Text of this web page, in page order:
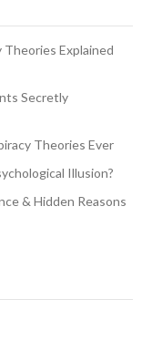
Explained
Secretly
Theories Ever
Illusion?
& Hidden Reasons